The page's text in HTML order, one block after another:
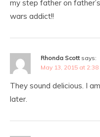
my step father on
wars addict!!
Rhonda Scott says:
May 13, 2015 at 2:38
They sound delicious. I
later.